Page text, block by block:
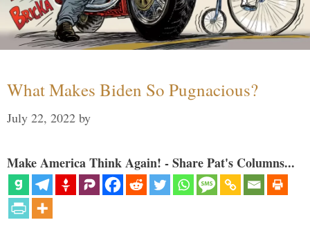
What Makes Biden So Pugnacious?
July 22, 2022 by
Make America Think Again! - Share Pat's Columns...